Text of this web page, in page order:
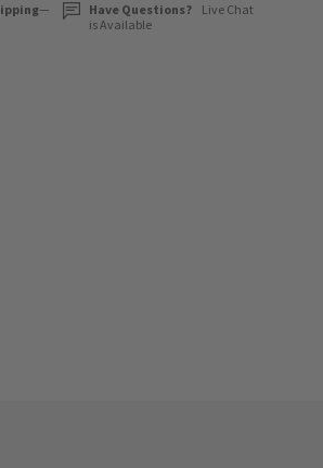
—
Have Questions?
Live Chat
is Available